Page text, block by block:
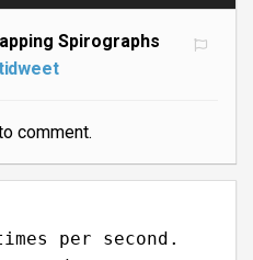
Spirographs
comment.
per second.